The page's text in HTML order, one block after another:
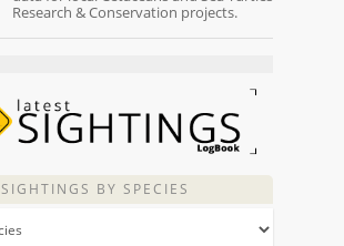
Research & Conservation projects.
SIGHTINGS BY SPECIES